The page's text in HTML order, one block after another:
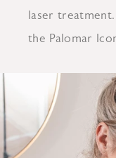
laser
the Palomar